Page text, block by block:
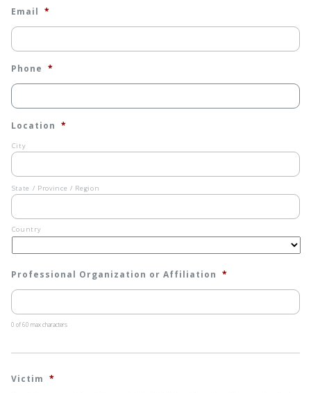
writing,
and
English.
This
requirement
is
negotiable.
use
an
interpreter
assist
the
evaluator
not
permitted.
Email *
Phone *
Location *
City
State / Province / Region
Country
Professional Organization or Affiliation *
0 of 60 max characters
Victim *